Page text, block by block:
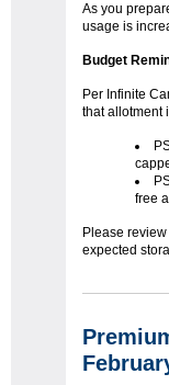
As you
usage is
Budget
Per Infinite
that allotment
free
Please
expected